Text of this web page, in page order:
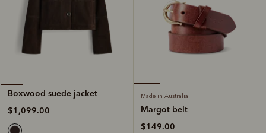
Boxwood suede jacket
$1,099.00
Made in Australia
Margot belt
$149.00